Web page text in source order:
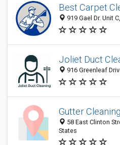
Best Carpet
919 Gael Dr. Unit
Joliet Duct
916 Greenleaf
Gutter
58 East Clinton
States